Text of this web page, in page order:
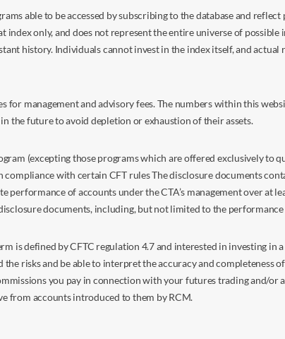
able to be accessed by subscribing to the database and
only, and does not represent the entire universe of
history. Individuals cannot invest in the index itself, and
for management and advisory fees. The numbers within this
the future to avoid depletion or exhaustion of their assets.
(excepting those programs which are offered exclusively to
with certain CFT rules The disclosure documents
performance of accounts under the CTA’s management over at
documents, including, but not limited to the
is defined by CFTC regulation 4.7 and interested in investing
risks and be able to interpret the accuracy and
you pay in connection with your futures trading and/or
from accounts introduced to them by RCM.